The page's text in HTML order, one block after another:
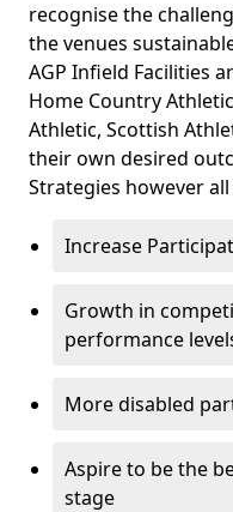
recognise the
the venues
AGP Infield Facilities
Home Country
Athletic, Scottish
their own desired
Strategies however
Increase
Growth in
performance
More disabled
Aspire to be the
stage